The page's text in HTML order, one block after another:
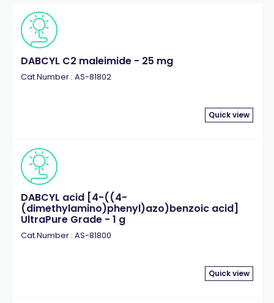
DABCYL C2 maleimide - 25 mg
Cat.Number : AS-81802
Quick view
DABCYL acid [4-((4-
(dimethylamino)phenyl)azo)benzoic acid]
UltraPure Grade - 1 g
Cat.Number : AS-81800
Quick view